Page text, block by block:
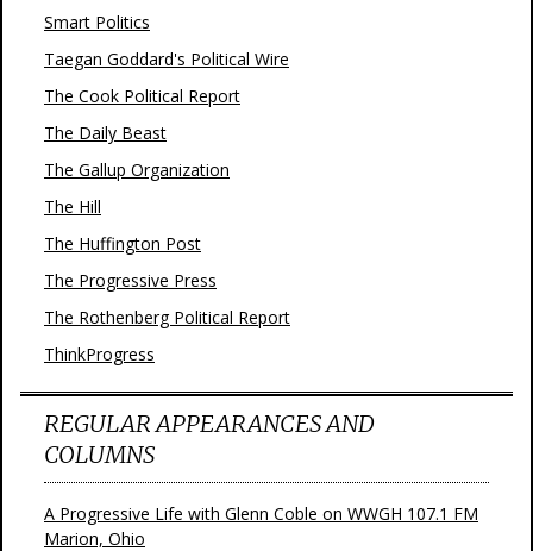
Smart Politics
Taegan Goddard's Political Wire
The Cook Political Report
The Daily Beast
The Gallup Organization
The Hill
The Huffington Post
The Progressive Press
The Rothenberg Political Report
ThinkProgress
REGULAR APPEARANCES AND
COLUMNS
A Progressive Life with Glenn Coble on WWGH 107.1 FM
Marion, Ohio